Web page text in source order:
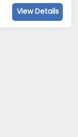
View Details